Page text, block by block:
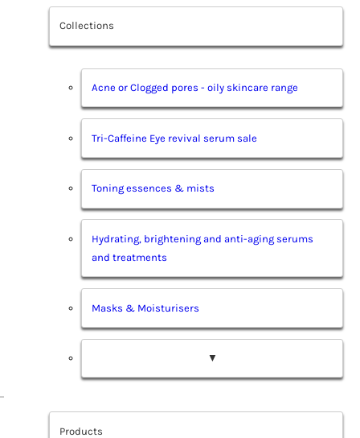
Collections
Acne or Clogged pores - oily skincare range
Tri-Caffeine Eye revival serum sale
Toning essences & mists
Hydrating, brightening and anti-aging serums
and treatments
Masks & Moisturisers
▼
Products